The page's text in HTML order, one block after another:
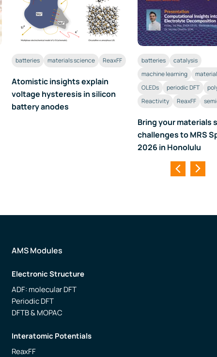
batteries materials science ReaxFF
Atomistic insights explain
voltage hysteresis in silicon
battery anodes
batteries
catalysis
machine learning
OLEDs
periodic DFT
Reactivity
ReaxFF
Bring your materials
challenges to MRS
2026 in Honolulu
AMS Modules
Electronic Structure
ADF: molecular DFT
Periodic DFT
DFTB & MOPAC
Interatomic Potentials
ReaxFF